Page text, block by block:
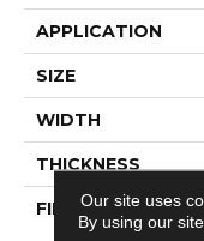
APPLICATION
SIZE
WIDTH
THICKNESS
FIBEROur site uses
By using our